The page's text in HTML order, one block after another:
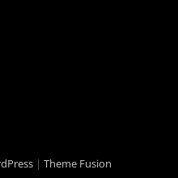
| Theme Fusion